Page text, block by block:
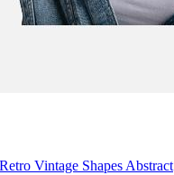
Retro Vintage Shapes Abstract